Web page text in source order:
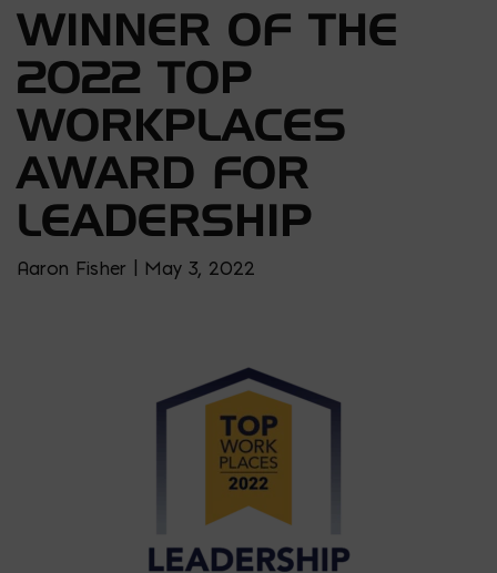
WINNER OF THE
2022 TOP
WORKPLACES
AWARD FOR
LEADERSHIP
Aaron Fisher | May 3, 2022